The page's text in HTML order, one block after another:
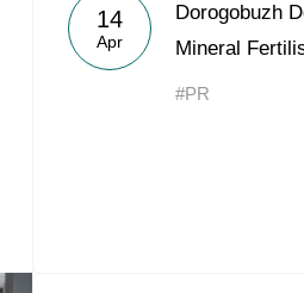
14
Apr
Dorogobuzh
Mineral
#PR